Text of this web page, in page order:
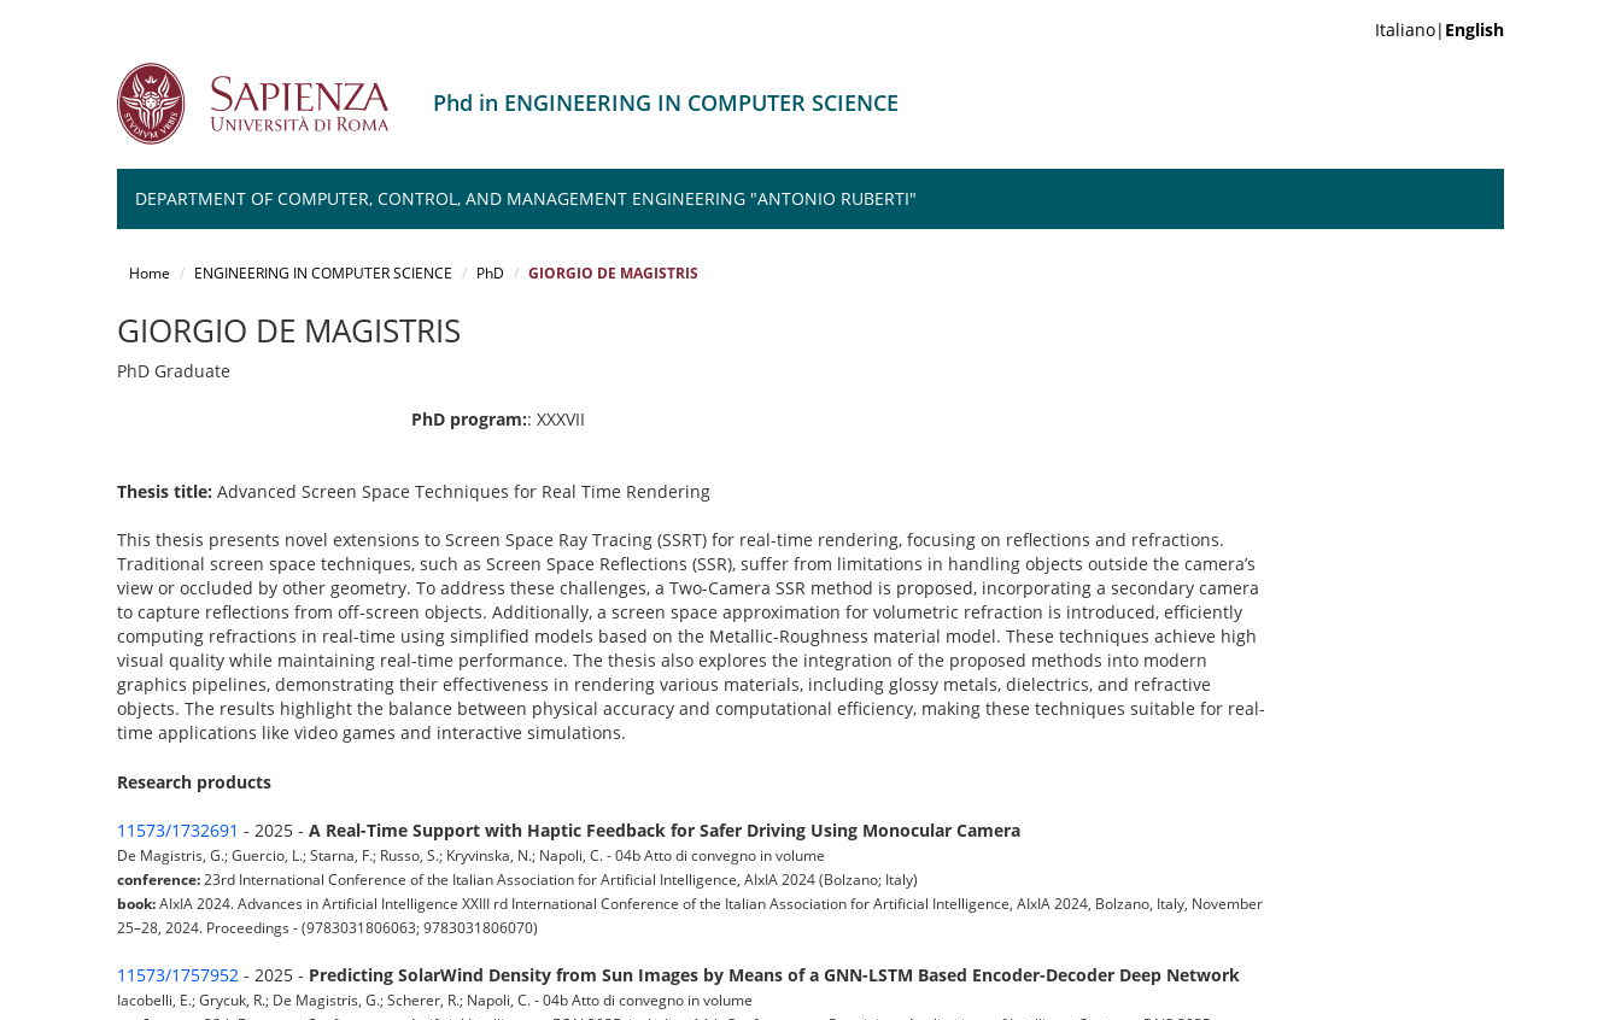
Italiano| English
Phd in ENGINEERING IN COMPUTER SCIENCE
DEPARTMENT OF COMPUTER, CONTROL, AND MANAGEMENT ENGINEERING "ANTONIO RUBERTI"
Home ENGINEERING IN COMPUTER SCIENCE PhD GIORGIO DE MAGISTRIS
GIORGIO DE MAGISTRIS
PhD Graduate
PhD program:: XXXVII
Thesis title: Advanced Screen Space Techniques for Real Time Rendering
This thesis presents novel extensions to Screen Space Ray Tracing (SSRT) for real-time rendering, focusing on reflections and refractions.
Traditional screen space techniques, such as Screen Space Reflections (SSR), suffer from limitations in handling objects outside the camera’s
view or occluded by other geometry. To address these challenges, a Two-Camera SSR method is proposed, incorporating a secondary camera
to capture reflections from off-screen objects. Additionally, a screen space approximation for volumetric refraction is introduced, efficiently
computing refractions in real-time using simplified models based on the Metallic-Roughness material model. These techniques achieve high
visual quality while maintaining real-time performance. The thesis also explores the integration of the proposed methods into modern
graphics pipelines, demonstrating their effectiveness in rendering various materials, including glossy metals, dielectrics, and refractive
objects. The results highlight the balance between physical accuracy and computational efficiency, making these techniques suitable for real-
time applications like video games and interactive simulations.
Research products
11573/1732691 - 2025 - A Real-Time Support with Haptic Feedback for Safer Driving Using Monocular Camera
De Magistris, G.; Guercio, L.; Starna, F.; Russo, S.; Kryvinska, N.; Napoli, C. - 04b Atto di convegno in volume
conference: 23rd International Conference of the Italian Association for Artificial Intelligence, AIxIA 2024 (Bolzano; Italy)
book:AIxIA 2024. Advances in Artificial Intelligence XXIII rd International Conference of the Italian Association for Artificial Intelligence, AIxIA 2024, Bolzano, Italy, November
25–28, 2024. Proceedings - (9783031806063; 9783031806070)
11573/1757952 - 2025 - Predicting SolarWind Density from Sun Images by Means of a GNN-LSTM Based Encoder-Decoder Deep Network
Iacobelli, E.; Grycuk, R.; De Magistris, G.; Scherer, R.; Napoli, C. - 04b Atto di convegno in volume